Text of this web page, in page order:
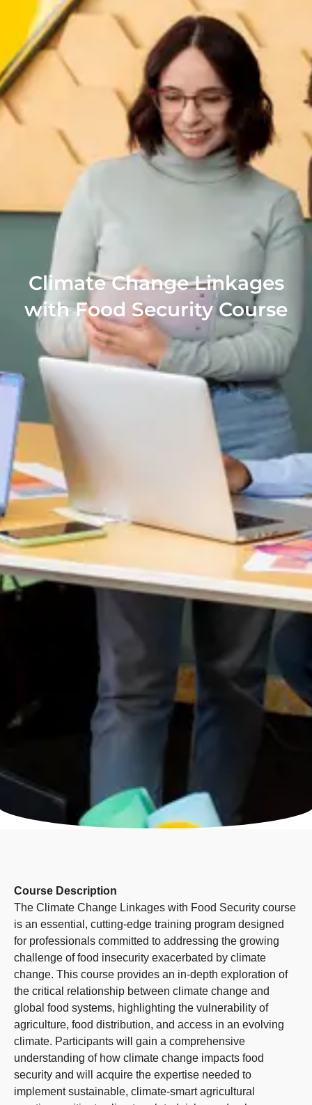
Climate Change Linkages
with Food Security Course
Course Description
The Climate Change Linkages with Food Security course
is an essential, cutting-edge training program designed
for professionals committed to addressing the growing
challenge of food insecurity exacerbated by climate
change. This course provides an in-depth exploration of
the critical relationship between climate change and
global food systems, highlighting the vulnerability of
agriculture, food distribution, and access in an evolving
climate. Participants will gain a comprehensive
understanding of how climate change impacts food
security and will acquire the expertise needed to
implement sustainable, climate-smart agricultural